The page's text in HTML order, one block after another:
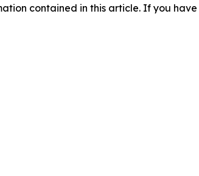
contained in this article. If you